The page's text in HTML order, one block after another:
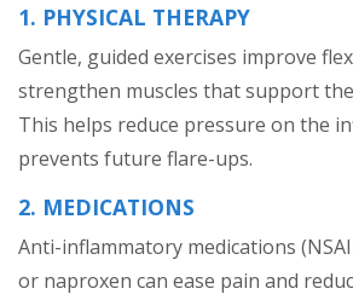
1. PHYSICAL THERAPY
Gentle, guided exercises improve
strengthen muscles that support
This helps reduce pressure on the
prevents future flare-ups.
2. MEDICATIONS
Anti-inflammatory medications
or naproxen can ease pain and